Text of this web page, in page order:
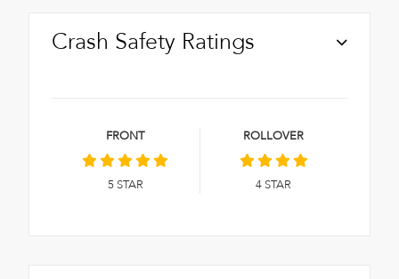
Crash Safety Ratings
FRONT
5STAR
ROLLOVER
4 STAR